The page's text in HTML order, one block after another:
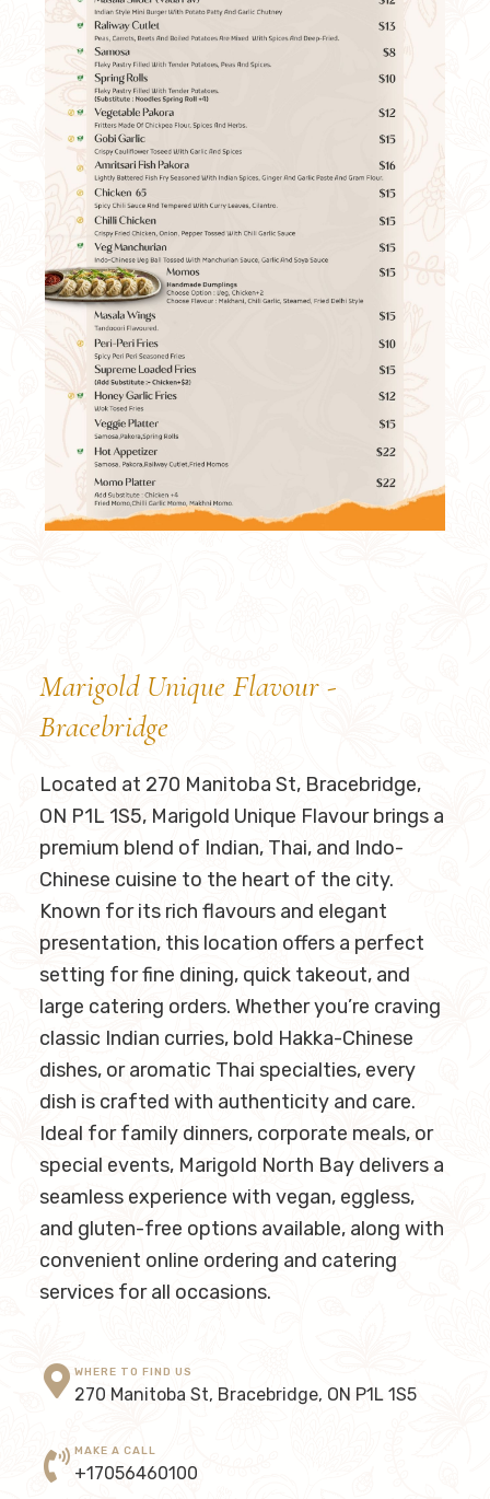
Marigold Unique Flavour -
Bracebridge
Located at 270 Manitoba St, Bracebridge,
ON P1L 1S5​, Marigold Unique Flavour brings a
premium blend of Indian, Thai, and Indo-
Chinese cuisine to the heart of the city.
Known for its rich flavours and elegant
presentation, this location offers a perfect
setting for fine dining, quick takeout, and
large catering orders. Whether you’re craving
classic Indian curries, bold Hakka-Chinese
dishes, or aromatic Thai specialties, every
dish is crafted with authenticity and care.
Ideal for family dinners, corporate meals, or
special events, Marigold North Bay delivers a
seamless experience with vegan, eggless,
and gluten-free options available, along with
convenient online ordering and catering
services for all occasions.
WHERE TO FIND US
270 Manitoba St, Bracebridge, ON P1L 1S5
MAKE A CALL
+17056460100